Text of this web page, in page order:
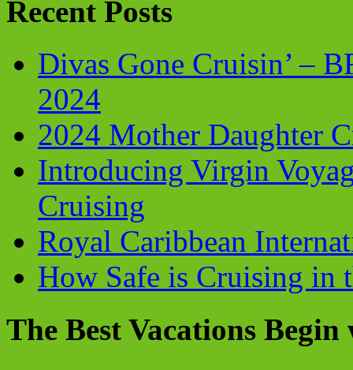
Recent Posts
Divas Gone Cruisin’ –
2024
2024 Mother Daughter
Introducing Virgin
Cruising
Royal Caribbean
How Safe is Cruising in
The Best Vacations